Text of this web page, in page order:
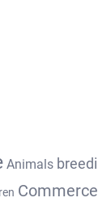
Animals
Commerce